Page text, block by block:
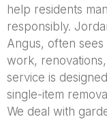
help residents
responsibly.
Angus, often
work,
service is
single-item
We deal with